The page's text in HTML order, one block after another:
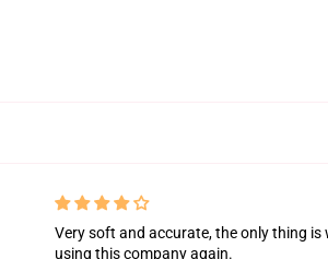
Very soft and accurate, the only thing
using this company again.